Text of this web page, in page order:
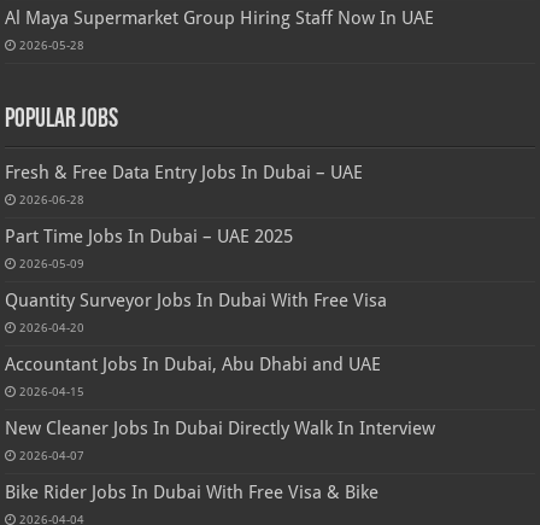
Al Maya Supermarket Group Hiring Staff Now In UAE
2026-05-28
Popular Jobs
Fresh & Free Data Entry Jobs In Dubai – UAE
2026-06-28
Part Time Jobs In Dubai – UAE 2025
2026-05-09
Quantity Surveyor Jobs In Dubai With Free Visa
2026-04-20
Accountant Jobs In Dubai, Abu Dhabi and UAE
2026-04-15
New Cleaner Jobs In Dubai Directly Walk In Interview
2026-04-07
Bike Rider Jobs In Dubai With Free Visa & Bike
2026-04-04